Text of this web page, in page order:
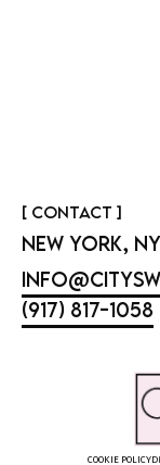
[ CONTACT ]
NEW YORK, NY
(917) 817-1058
COOKIE POLICY